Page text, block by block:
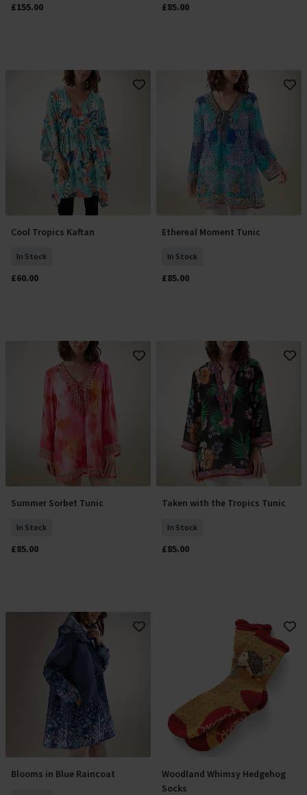
£155.00 £85.00
Add To Basket
Cool Tropics Kaftan
In Stock
£60.00
Select Size
Ethereal Moment Tunic
In Stock
£85.00
Select Size
Summer Sorbet Tunic
In Stock
£85.00
Select Size
Taken with the Tropics Tunic
In Stock
£85.00
Select Size
Blooms in Blue Raincoat Add To Basket
Woodland Whimsy Hedgehog
Socks